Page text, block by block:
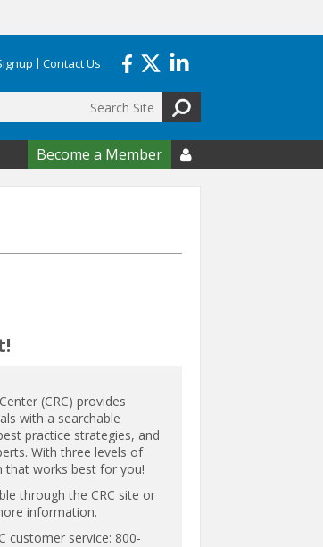
Contact Us
Become a Member 
(CRC) provides
with a searchable
practice strategies, and
With three levels of
that works best for you!
through the CRC site or
information.
customer service: 800-